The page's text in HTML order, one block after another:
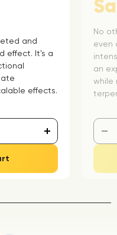
and
effect. It's a
effects.
No
even
an
while